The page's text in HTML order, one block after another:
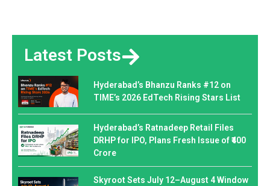
Latest Posts
Hyderabad’s Bhanzu Ranks #12 on
TIME’s 2026 EdTech Rising Stars List
Hyderabad’s Ratnadeep Retail Files
DRHP for IPO, Plans Fresh Issue of ₹400
Crore
Skyroot Sets July 12–August 4 Window